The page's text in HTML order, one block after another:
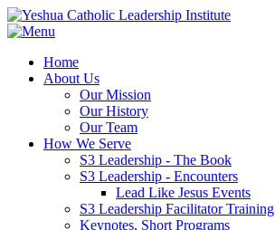
Home
About Us
Our Mission
Our History
Our Team
How We Serve
S3 Leadership - The Book
S3 Leadership - Encounters
Lead Like Jesus Events
S3 Leadership Facilitator Training
Keynotes, Short Programs